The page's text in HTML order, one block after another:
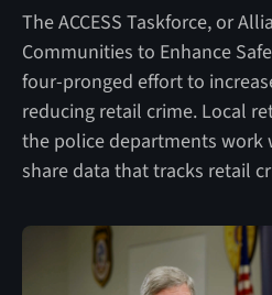
The ACCESS Taskforce, or
Communities to Enhance
four-pronged effort to
reducing retail crime. Local
the police departments work
share data that tracks retail